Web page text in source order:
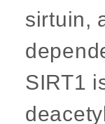
sirtuin,
SIRT1